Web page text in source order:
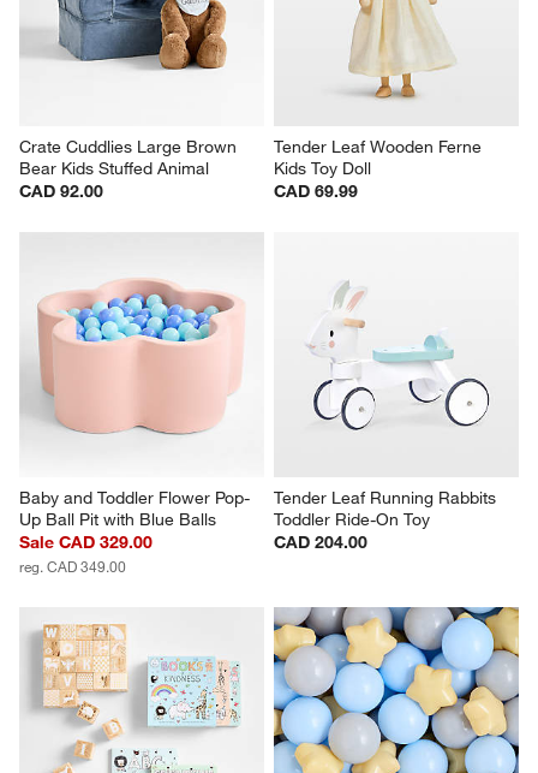
Crate Cuddlies Large Brown
Bear Kids Stuffed Animal
CAD 92.00
Tender Leaf Wooden Ferne
Kids Toy Doll
CAD 69.99
Baby and Toddler Flower Pop-
Up Ball Pit with Blue Balls
Sale CAD 329.00
reg. CAD 349.00
Tender Leaf Running Rabbits
Toddler Ride-On Toy
CAD 204.00